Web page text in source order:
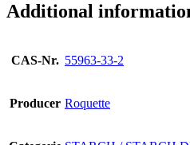
Additional
CAS-Nr. 55963-33-2
Producer Roquette